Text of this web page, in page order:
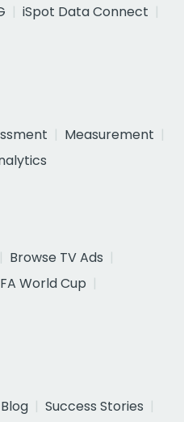
iSpot Data Connect
Measurement
Browse TV Ads
World Cup
Blog
Success Stories